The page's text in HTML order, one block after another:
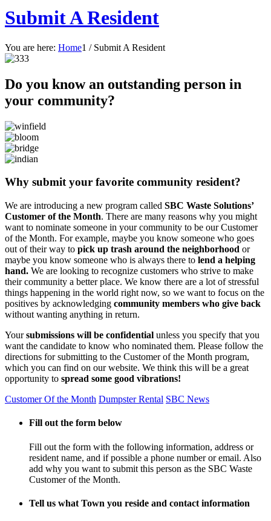
Submit A Resident
You are here: Home1 / Submit A Resident
Do you know an outstanding person in
your community?
Why submit your favorite community resident?
We are introducing a new program called SBC Waste Solutions’
Customer of the Month. There are many reasons why you might
want to nominate someone in your community to be our Customer
of the Month. For example, maybe you know someone who goes
out of their way to pick up trash around the neighborhood or
maybe you know someone who is always there to lend a helping
hand. We are looking to recognize customers who strive to make
their community a better place. We know there are a lot of stressful
things happening in the world right now, so we want to focus on the
positives by acknowledging community members who give back
without wanting anything in return.
Yoursubmissions will be confidential unless you specify that you
want the candidate to know who nominated them. Please follow the
directions for submitting to the Customer of the Month program,
which you can find on our website. We think this will be a great
opportunity to spread some good vibrations!
Customer Of the Month Dumpster Rental SBC News
Fill out the form below
Fill out the form with the following information, address or
resident name, and if possible a phone number or email. Also
add why you want to submit this person as the SBC Waste
Customer of the Month.
Tell us what Town you reside and contact information